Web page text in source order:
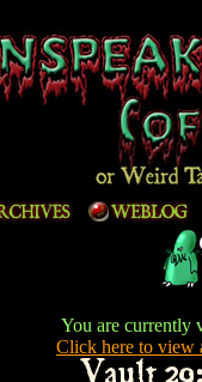
You are currently
Click here to view